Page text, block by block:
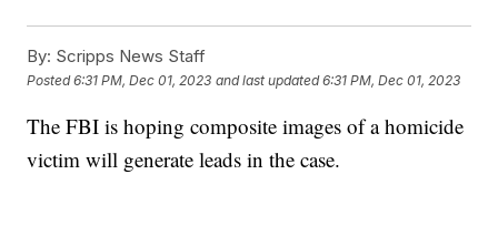
By: Scripps News Staff
Posted6:31 PM, Dec 01, 2023 and last updated 6:31 PM, Dec 01, 2023
The FBI is hoping composite images of a homicide
victim will generate leads in the case.